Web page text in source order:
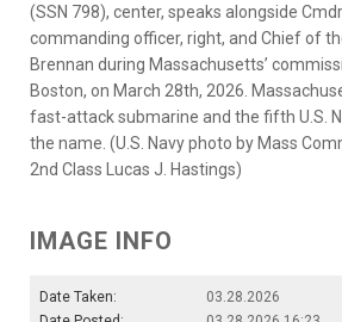
(SSN 798), center, speaks alongside
commanding officer, right, and Chief of
Brennan during Massachusetts’
Boston, on March 28th, 2026.
fast-attack submarine and the fifth U.S.
the name. (U.S. Navy photo by Mass
2nd Class Lucas J. Hastings)
IMAGE INFO
Date Taken:
03.28.2026